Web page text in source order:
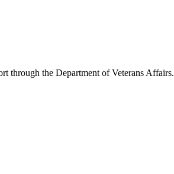
through the Department of Veterans Affairs.